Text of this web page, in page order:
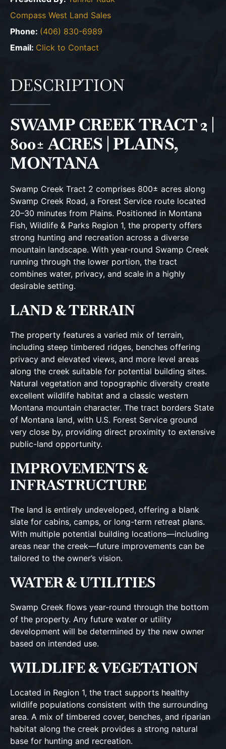
Compass West Land Sales
Phone: (406) 830-6989
Email: Click to Contact
DESCRIPTION
SWAMP CREEK TRACT 2 |
800± ACRES | PLAINS,
MONTANA
Swamp Creek Tract 2 comprises 800± acres along
Swamp Creek Road, a Forest Service route located
20–30 minutes from Plains. Positioned in Montana
Fish, Wildlife & Parks Region 1, the property offers
strong hunting and recreation across a diverse
mountain landscape. With year-round Swamp Creek
running through the lower portion, the tract
combines water, privacy, and scale in a highly
desirable setting.
LAND & TERRAIN
The property features a varied mix of terrain,
including steep timbered ridges, benches offering
privacy and elevated views, and more level areas
along the creek suitable for potential building sites.
Natural vegetation and topographic diversity create
excellent wildlife habitat and a classic western
Montana mountain character. The tract borders State
of Montana land, with U.S. Forest Service ground
very close by, providing direct proximity to extensive
public-land opportunity.
IMPROVEMENTS &
INFRASTRUCTURE
The land is entirely undeveloped, offering a blank
slate for cabins, camps, or long-term retreat plans.
With multiple potential building locations—including
areas near the creek—future improvements can be
tailored to the owner’s vision.
WATER & UTILITIES
Swamp Creek flows year-round through the bottom
of the property. Any future water or utility
development will be determined by the new owner
based on intended use.
WILDLIFE & VEGETATION
Located in Region 1, the tract supports healthy
wildlife populations consistent with the surrounding
area. A mix of timbered cover, benches, and riparian
habitat along the creek provides a strong natural
base for hunting and recreation.